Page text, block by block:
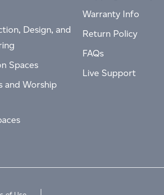
Design, and
Spaces
and Worship
Warranty Info
Return Policy
FAQs
Live Support